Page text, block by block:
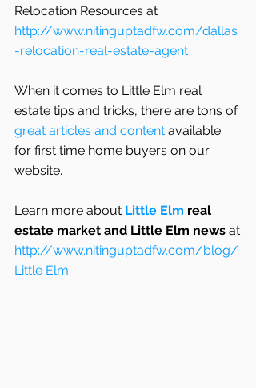
Relocation Resources at
http://www.nitinguptadfw.com/dallas
-relocation-real-estate-agent
When it comes to Little Elm real
estate tips and tricks, there are tons of
great articles and content available
for first time home buyers on our
website.
Learn more about Little Elm real
estate market and Little Elm news at
http://www.nitinguptadfw.com/blog/
Little Elm